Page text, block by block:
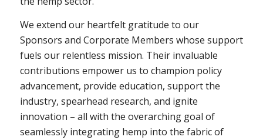
We extend our heartfelt gratitude to our
Sponsors and Corporate Members whose support
fuels our relentless mission. Their invaluable
contributions empower us to champion policy
advancement, provide education, support the
industry, spearhead research, and ignite
innovation – all with the overarching goal of
seamlessly integrating hemp into the fabric of